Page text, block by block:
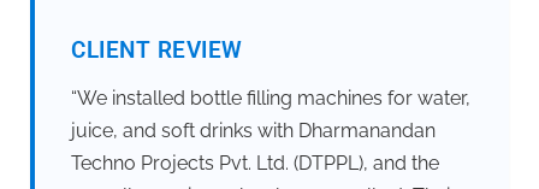
CLIENT REVIEW
“We installed bottle filling machines for water,
juice, and soft drinks with Dharmanandan
Techno Projects Pvt. Ltd. (DTPPL), and the